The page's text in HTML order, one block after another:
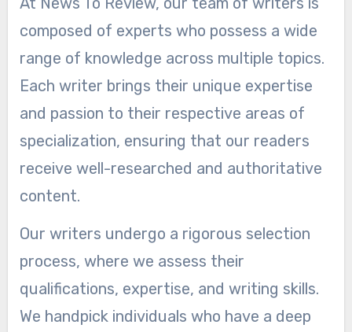
composed of experts who possess a wide
range of knowledge across multiple topics.
Each writer brings their unique expertise
and passion to their respective areas of
specialization, ensuring that our readers
receive well-researched and authoritative
content.
Our writers undergo a rigorous selection
process, where we assess their
qualifications, expertise, and writing skills.
We handpick individuals who have a deep